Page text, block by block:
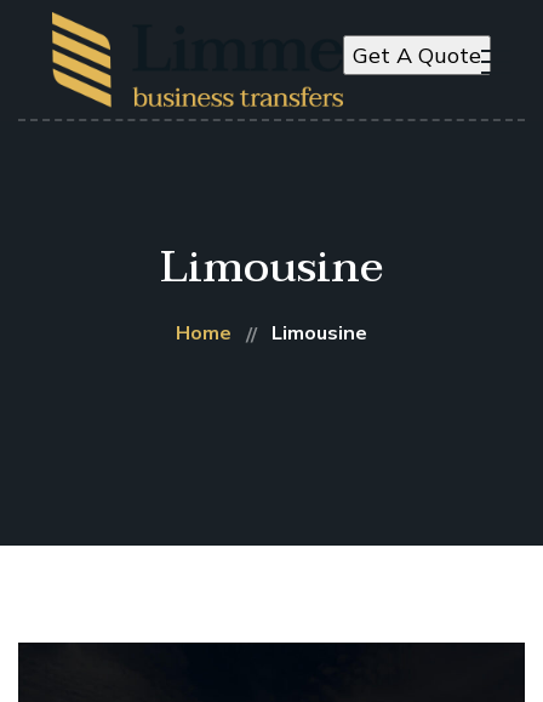
Get A Quote
Limousine
Home Limousine